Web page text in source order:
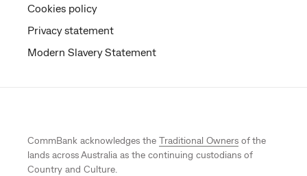
Cookies policy
Privacy statement
Modern Slavery Statement
CommBank acknowledges the Traditional Owners of the
lands across Australia as the continuing custodians of
Country and Culture.